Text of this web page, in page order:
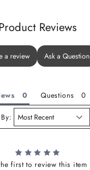
Reviews
a review Ask a Question
Questions
first to review this item